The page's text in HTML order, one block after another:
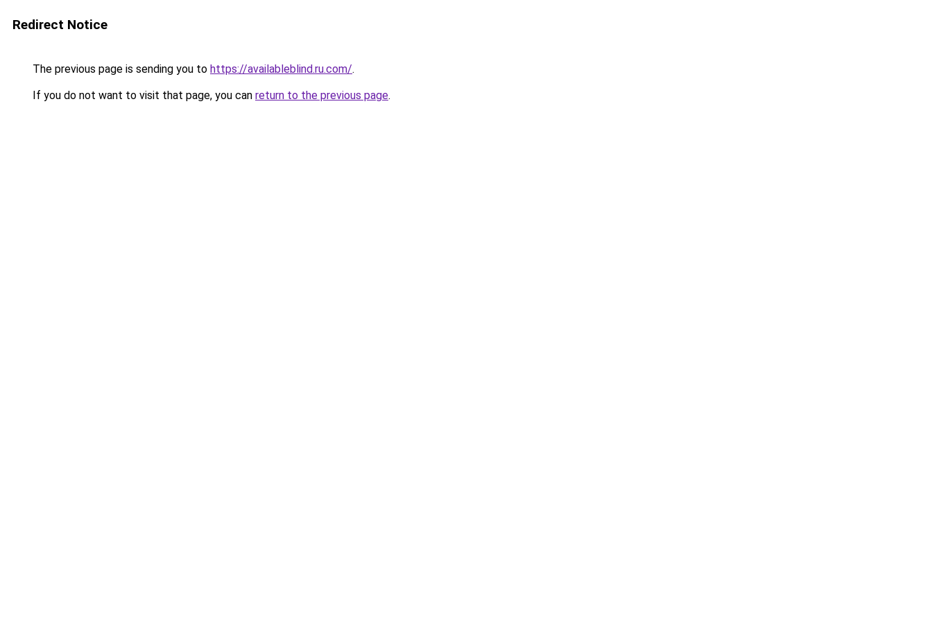
Redirect Notice
The previous page is sending you to https://availableblind.ru.com/.
If you do not want to visit that page, you can return to the previous page.